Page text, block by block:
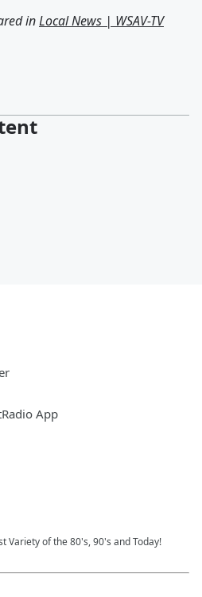
inLocal News | WSAV-TV
App
Variety of the 80's, 90's and Today!